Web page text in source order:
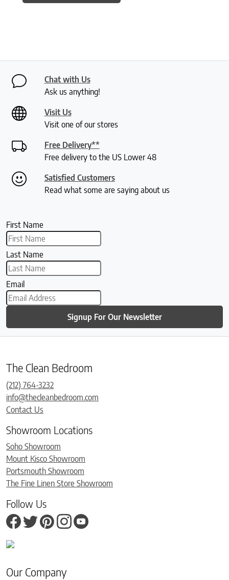
Chat with Us
Ask us anything!
Visit Us
Visit one of our stores
Free Delivery**
Free delivery to the US Lower 48
Satisfied Customers
Read what some are saying about us
First Name
Last Name
Email
Signup For Our Newsletter
The Clean Bedroom
(212) 764-3232
info@thecleanbedroom.com
Contact Us
Showroom Locations
Soho Showroom
Mount Kisco Showroom
Portsmouth Showroom
The Fine Linen Store Showroom
Follow Us
Our Company